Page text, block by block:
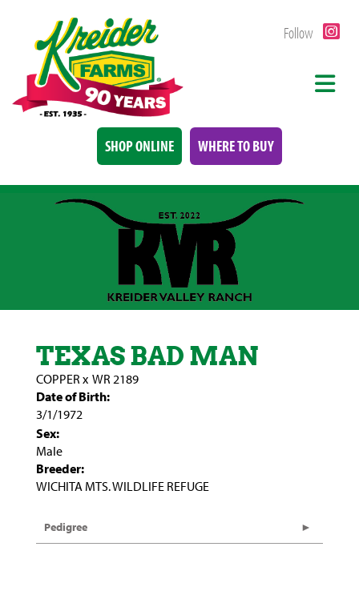
Follow
SHOP ONLINE WHERE TO BUY
TEXAS BAD MAN
COPPER x WR 2189
Date of Birth:
3/1/1972
Sex:
Male
Breeder:
WICHITA MTS. WILDLIFE REFUGE
Pedigree